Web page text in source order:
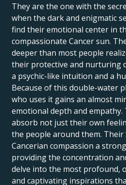
They are the one with the
when the dark and enigmatic
find their emotional center in
compassionate Cancer sun.
deeper than most people
their protective and nurturing
a psychic-like intuition and a
Because of this double-water
who uses it gains an almost
emotional depth and empathy.
absorb not just their own
the people around them. Their
Cancerian compassion a
providing the concentration
delve into the most profound,
and captivating inspirations